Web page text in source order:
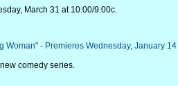
March 31 at 10:00/9:00c.
Woman" - Premieres Wednesday, January 14
comedy series.